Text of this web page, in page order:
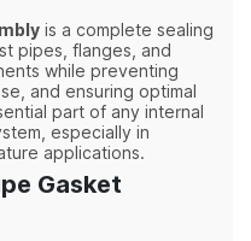
is a complete sealing
pipes, flanges, and
while preventing
and ensuring optimal
part of any internal
especially in
applications.
Gasket